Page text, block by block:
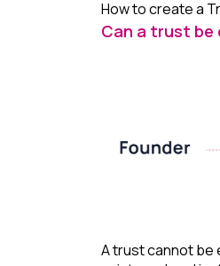
How to create a
Can a trust be
A trust cannot be